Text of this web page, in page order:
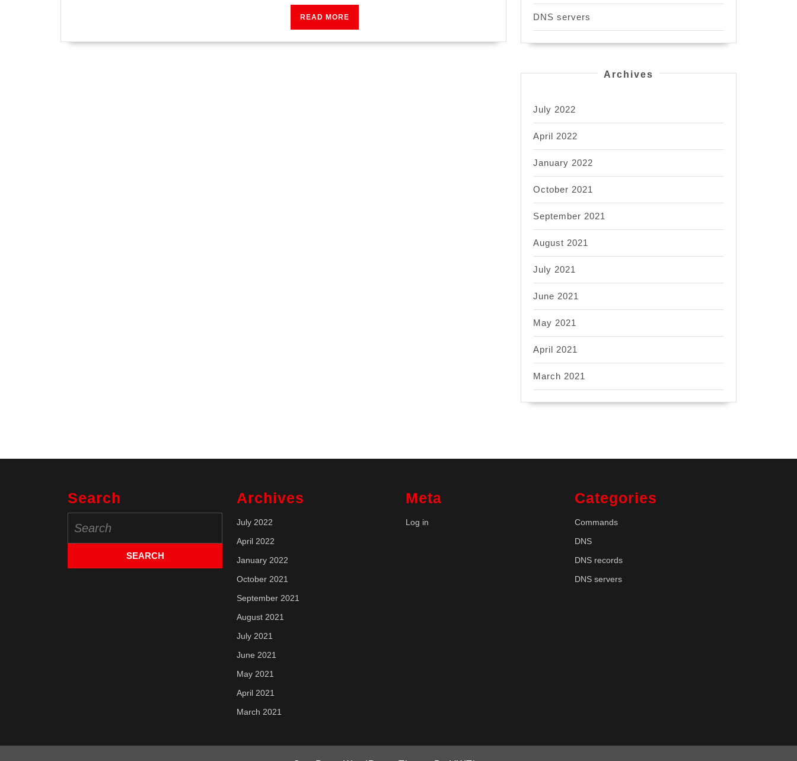
READ MORE DNS servers
Archives
July 2022
April 2022
January 2022
October 2021
September 2021
August 2021
July 2021
June 2021
May 2021
April 2021
March 2021
Search
for:
Archives
July 2022
April 2022
January 2022
October 2021
September 2021
August 2021
July 2021
June 2021
May 2021
April 2021
March 2021
Meta
Log in
Categories
Commands
DNS
DNS records
DNS servers